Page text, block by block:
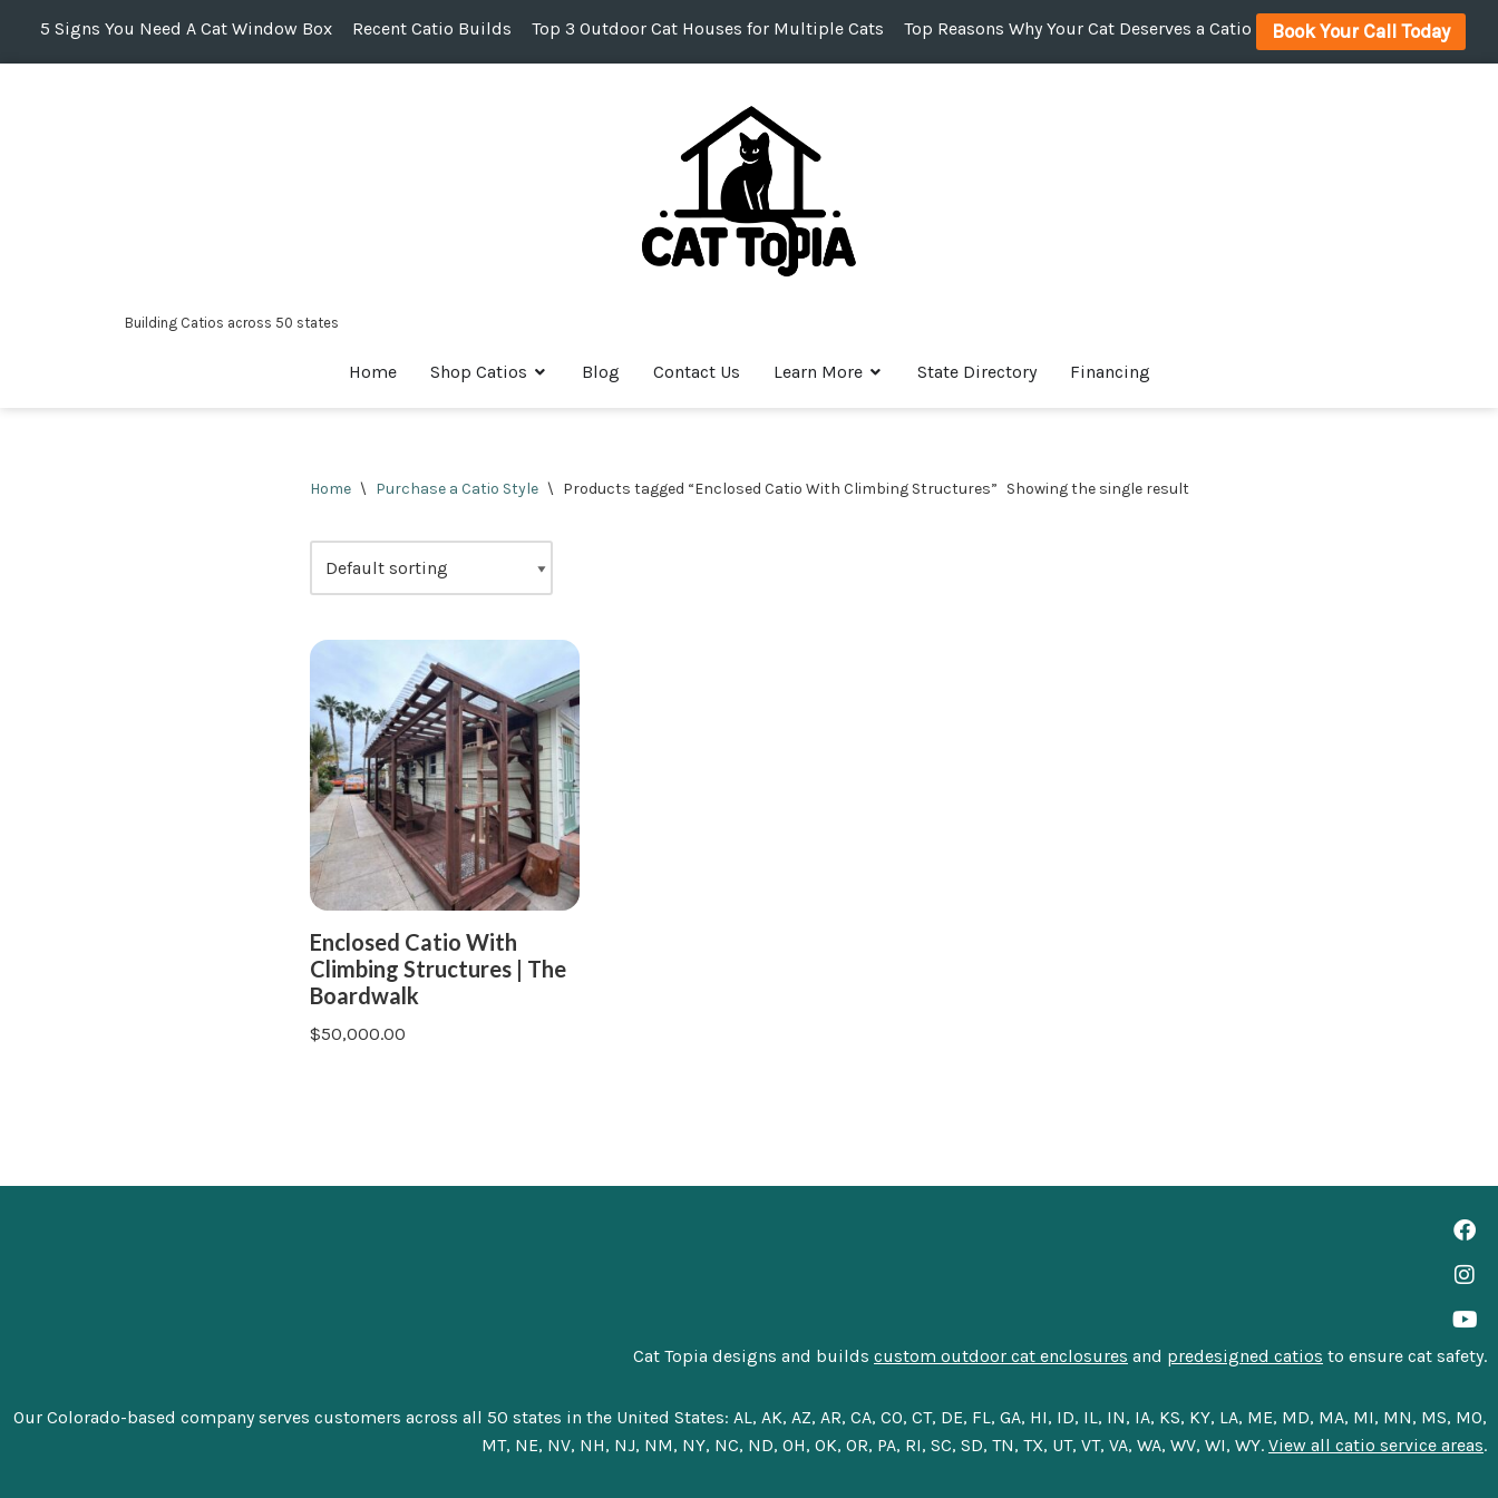
Skip
5 Signs You Need A Cat Window Box Recent Catio Builds Top 3 Outdoor Cat Houses for Multiple Cats Top Reasons Why Your Cat Deserves a Catio Book Your Call Today
Building Catios across 50 states
Home Shop Catios Blog Contact Us Learn More State Directory Financing
Home \ Purchase a Catio Style \ Products tagged “Enclosed Catio With Climbing Structures” Showing the single result
Enclosed Catio With
Climbing Structures | The
Boardwalk
$50,000.00
Cat Topia designs and builds custom outdoor cat enclosures and predesigned catios to ensure cat safety.
Our Colorado-based company serves customers across all 50 states in the United States: AL, AK, AZ, AR, CA, CO, CT, DE, FL, GA, HI, ID, IL, IN, IA, KS, KY, LA, ME, MD, MA, MI, MN, MS, MO,
MT, NE, NV, NH, NJ, NM, NY, NC, ND, OH, OK, OR, PA, RI, SC, SD, TN, TX, UT, VT, VA, WA, WV, WI, WY. View all catio service areas.